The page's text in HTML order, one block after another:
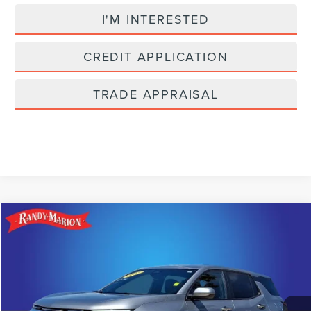
I'M INTERESTED
CREDIT APPLICATION
TRADE APPRAISAL
2025CHEVROLET EQUINOX
3GNAXHEG0SL212298Stock: SL212298Model:1PT26
Less
Retail Price:
$21,528
Compare Vehicle